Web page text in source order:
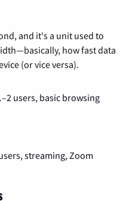
and it's a unit used to
how fast data
(or vice versa).
users, basic browsing
streaming, Zoom